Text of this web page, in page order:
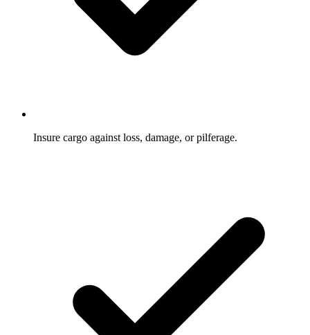
Insure cargo against loss, damage, or pilferage.